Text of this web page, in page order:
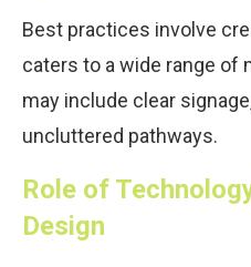
Best practices involve
caters to a wide range of
may include clear
uncluttered pathways.
Role of
Design